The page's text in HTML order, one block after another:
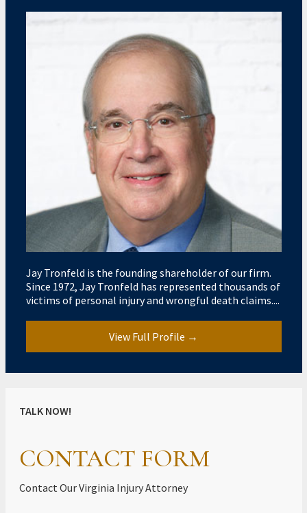
Jay Tronfeld is the founding shareholder of our firm.
Since 1972, Jay Tronfeld has represented thousands of
victims of personal injury and wrongful death claims....
View Full Profile →
TALK NOW!
CONTACT FORM
Contact Our Virginia Injury Attorney